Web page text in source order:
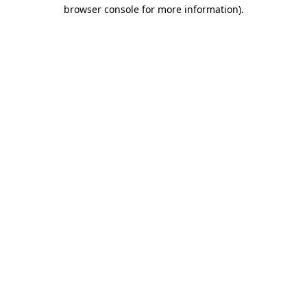
browser console for more information).